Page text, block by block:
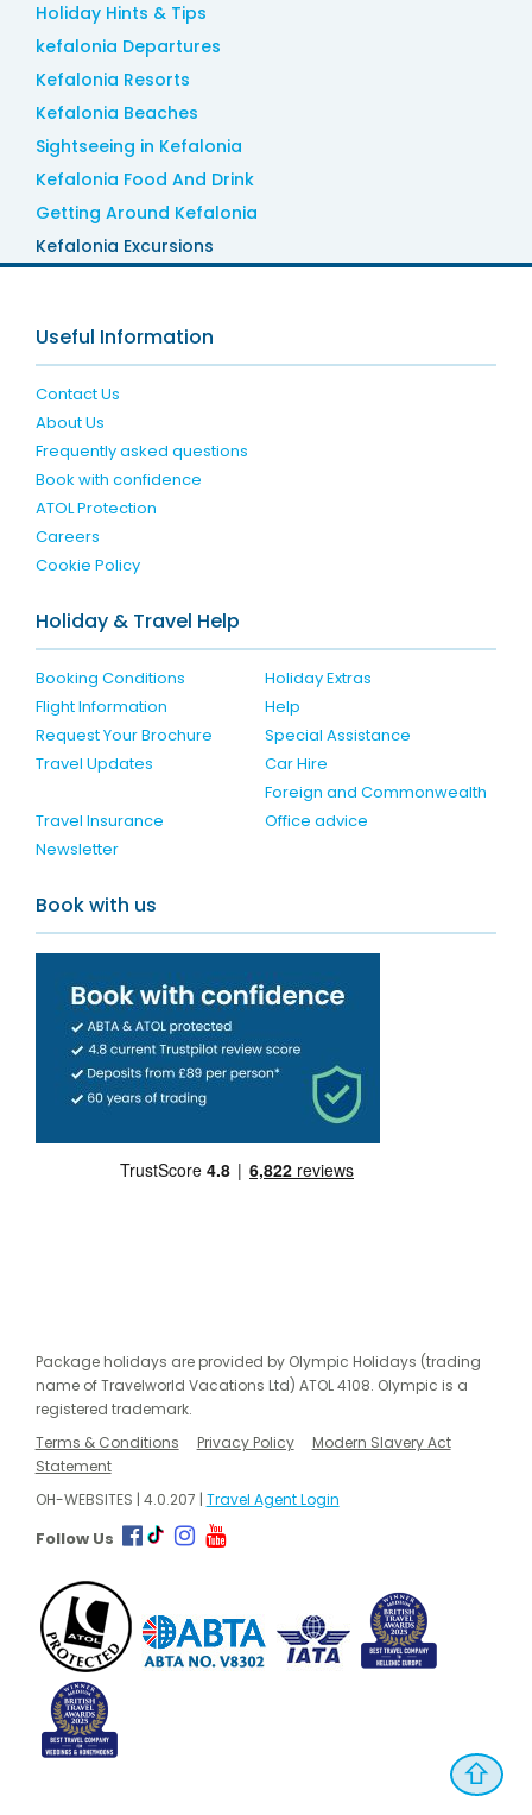
Holiday Hints & Tips
kefalonia Departures
Kefalonia Resorts
Kefalonia Beaches
Sightseeing in Kefalonia
Kefalonia Food And Drink
Getting Around Kefalonia
Kefalonia Excursions
Useful Information
Contact Us
About Us
Frequently asked questions
Book with confidence
ATOL Protection
Careers
Cookie Policy
Holiday & Travel Help
Booking Conditions
Holiday Extras
Flight Information
Help
Request Your Brochure
Special Assistance
Travel Updates
Car Hire
Travel Insurance
Foreign and Commonwealth
Office advice
Newsletter
Book with us
Package holidays are provided by Olympic Holidays (trading
name of Travelworld Vacations Ltd) ATOL 4108. Olympic is a
registered trademark.
Terms & Conditions
Privacy Policy
Modern Slavery Act
Statement
OH-WEBSITES | 4.0.207 | Travel Agent Login
Follow Us
⇧